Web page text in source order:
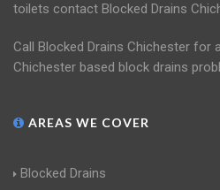
toilets contact Blocked Drains
Call Blocked Drains Chichester for
Chichester based block drains
AREAS WE COVER
Blocked Drains